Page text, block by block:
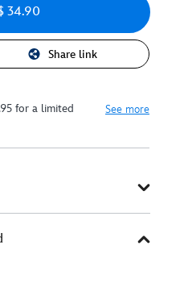
34.90
Share link
for a limited
See more